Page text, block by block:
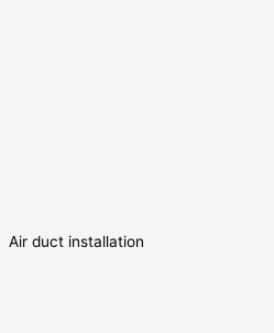
Air duct installation